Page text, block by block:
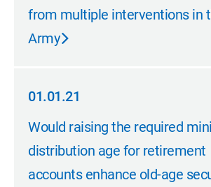
from multiple interventions in
Army
01.01.21
01.01.21
Would raising the required
distribution age for retirement
accounts enhance old-age